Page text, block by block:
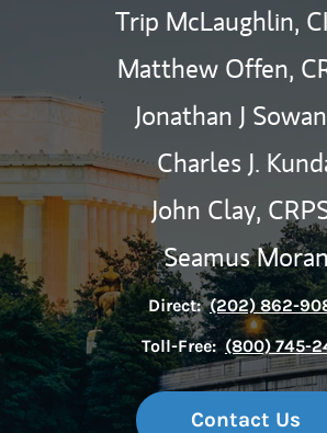
Trip McLaughlin,
Matthew Offen,
Jonathan J
Charles J.
John Clay,
Seamus
Direct: (202) 862-
Toll-Free: (800) 745-
Contact Us